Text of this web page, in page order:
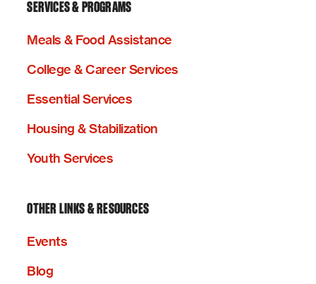
SERVICES & PROGRAMS
Meals & Food Assistance
College & Career Services
Essential Services
Housing & Stabilization
Youth Services
OTHER LINKS & RESOURCES
Events
Blog